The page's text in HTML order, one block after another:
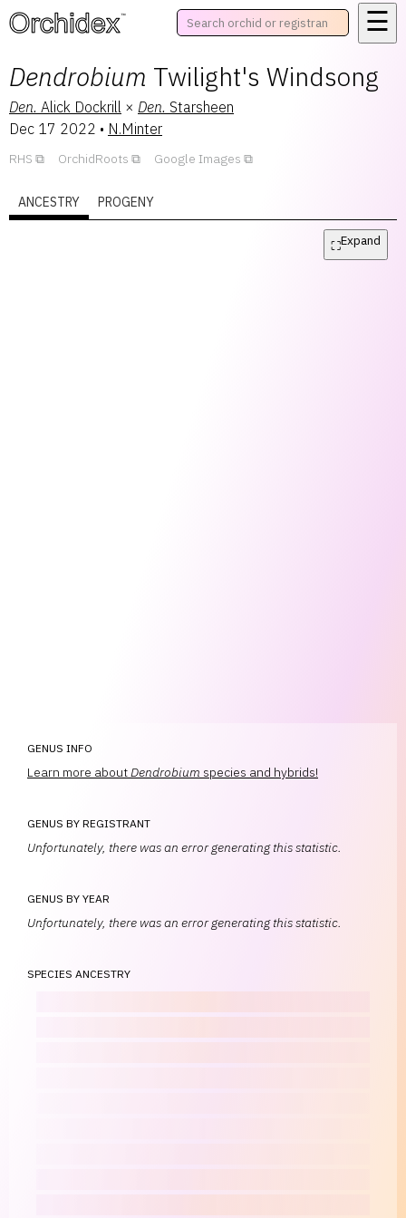
™ ☰
Dendrobium Twilight's Windsong
Den. Alick Dockrill × Den. Starsheen
Dec 17 2022 • N.Minter
RHS OrchidRoots Google Images
ANCESTRY PROGENY
⛶Expand
GENUS INFO
Learn more aboutDendrobium species and hybrids!
GENUS BY REGISTRANT
Unfortunately, there was an error generating this statistic.
GENUS BY YEAR
Unfortunately, there was an error generating this statistic.
SPECIES ANCESTRY